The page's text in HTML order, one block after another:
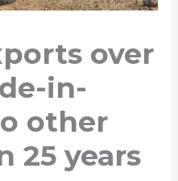
over
in-
other
25 years